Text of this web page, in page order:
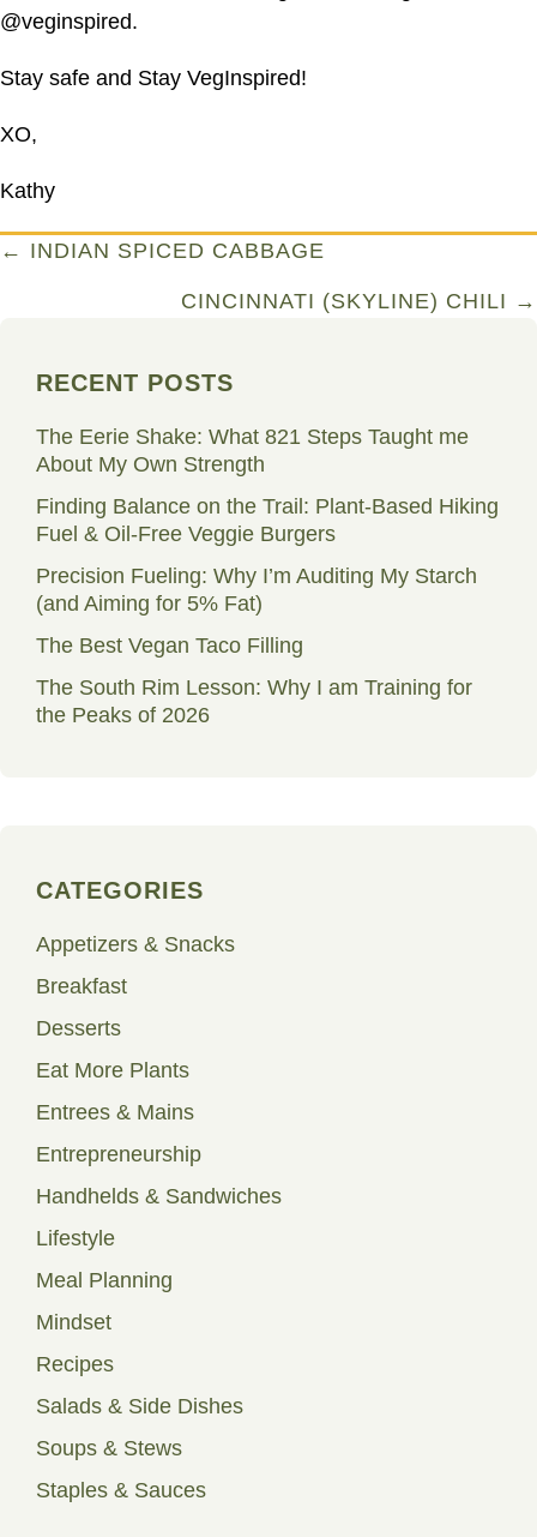
@veginspired.
Stay safe and Stay VegInspired!
XO,
Kathy
Posts
← INDIAN SPICED CABBAGE
CINCINNATI (SKYLINE) CHILI →
RECENT POSTS
The Eerie Shake: What 821 Steps Taught me
About My Own Strength
Finding Balance on the Trail: Plant-Based Hiking
Fuel & Oil-Free Veggie Burgers
Precision Fueling: Why I’m Auditing My Starch
(and Aiming for 5% Fat)
The Best Vegan Taco Filling
The South Rim Lesson: Why I am Training for
the Peaks of 2026
CATEGORIES
Appetizers & Snacks
Breakfast
Desserts
Eat More Plants
Entrees & Mains
Entrepreneurship
Handhelds & Sandwiches
Lifestyle
Meal Planning
Mindset
Recipes
Salads & Side Dishes
Soups & Stews
Staples & Sauces